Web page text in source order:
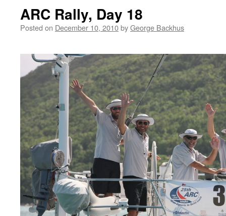
ARC Rally, Day 18
Posted on December 10, 2010byGeorge Backhus